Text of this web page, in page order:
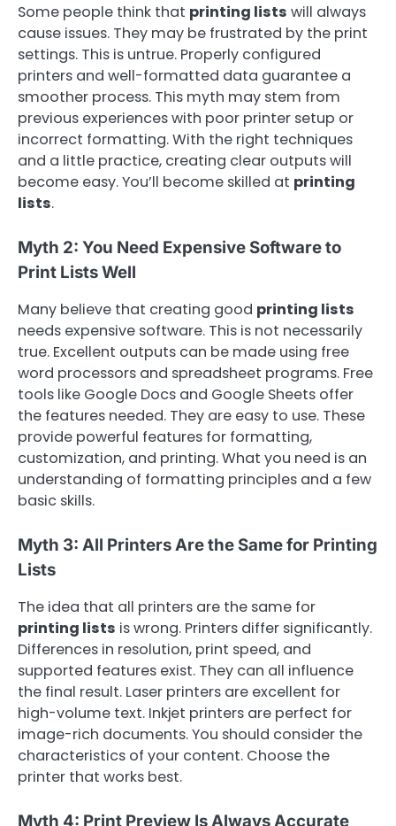
Some people think that printing lists will always
cause issues. They may be frustrated by the print
settings. This is untrue. Properly configured
printers and well-formatted data guarantee a
smoother process. This myth may stem from
previous experiences with poor printer setup or
incorrect formatting. With the right techniques
and a little practice, creating clear outputs will
become easy. You’ll become skilled at printing
lists.
Myth 2: You Need Expensive Software to
Print Lists Well
Many believe that creating good printing lists
needs expensive software. This is not necessarily
true. Excellent outputs can be made using free
word processors and spreadsheet programs. Free
tools like Google Docs and Google Sheets offer
the features needed. They are easy to use. These
provide powerful features for formatting,
customization, and printing. What you need is an
understanding of formatting principles and a few
basic skills.
Myth 3: All Printers Are the Same for Printing
Lists
The idea that all printers are the same for
printing lists is wrong. Printers differ significantly.
Differences in resolution, print speed, and
supported features exist. They can all influence
the final result. Laser printers are excellent for
high-volume text. Inkjet printers are perfect for
image-rich documents. You should consider the
characteristics of your content. Choose the
printer that works best.
Myth 4: Print Preview Is Always Accurate